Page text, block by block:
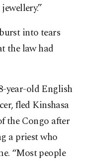
into tears
the law had
year-old English
fled Kinshasa
the Congo after
a priest who
“Most people